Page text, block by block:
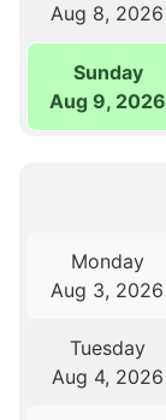
Aug 8, 2026
Sunday
Aug 9, 2026
Monday
Aug 3, 2026
Tuesday
Aug 4, 2026